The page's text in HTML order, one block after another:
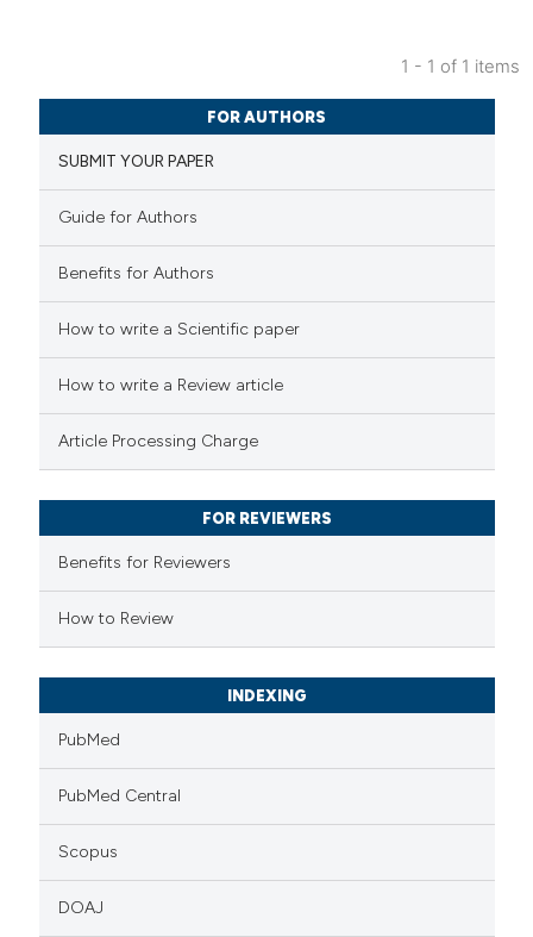
Citing Publications
Supporting
Mentioning
how this article has been
scite.ai
been cited by providing the
describing whether
mentions, or contrasts
claim, and a label
in which section the
1 - 1 of 1 items
FOR AUTHORS
SUBMIT YOUR PAPER
Guide for Authors
Benefits for Authors
How to write a Scientific paper
How to write a Review article
Article Processing Charge
FOR REVIEWERS
Benefits for Reviewers
How to Review
INDEXING
PubMed
PubMed Central
Scopus
DOAJ